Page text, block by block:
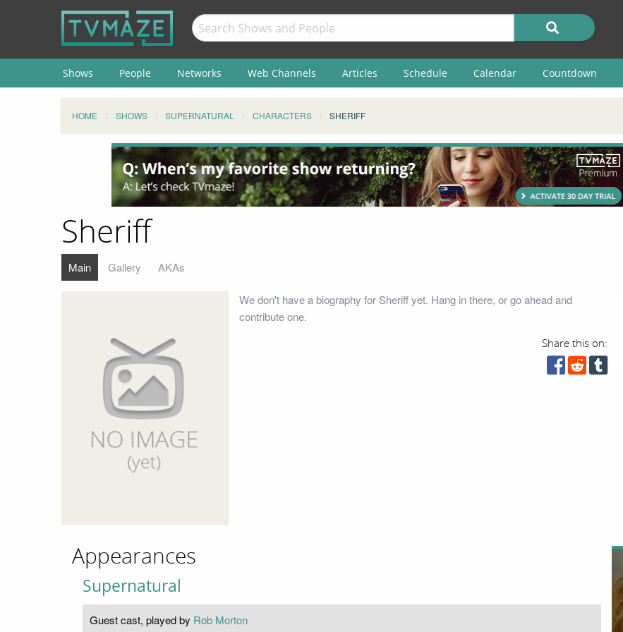
Shows People Networks Web Channels Articles Schedule Calendar Countdown
HOME SHOWS SUPERNATURAL CHARACTERS SHERIFF
Sheriff
Main Gallery AKAs
We don't have a biography for Sheriff yet. Hang in there, or go ahead and
contribute one.
Share this on:
Appearances
Supernatural
Guest cast, played by Rob Morton